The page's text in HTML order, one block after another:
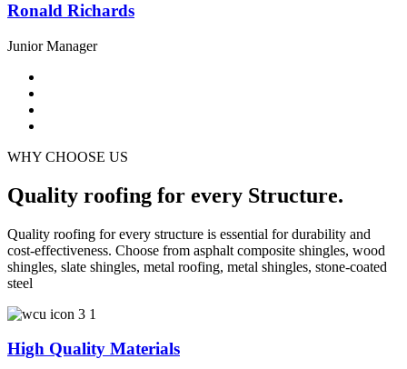
Ronald Richards
Junior Manager
WHY CHOOSE US
Quality roofing for every Structure.
Quality roofing for every structure is essential for durability and
cost-effectiveness. Choose from asphalt composite shingles, wood
shingles, slate shingles, metal roofing, metal shingles, stone-coated
steel
High Quality Materials